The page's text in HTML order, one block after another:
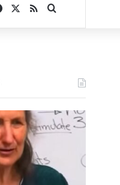
Facebook
RSSSearch for